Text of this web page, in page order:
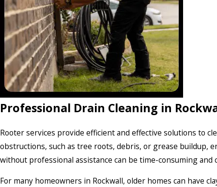
Professional Drain Cleaning in
Rooter services provide efficient and effective solutions to
obstructions, such as tree roots, debris, or grease buildup,
without professional assistance can be time-consuming
For many homeowners in Rockwall, older homes can have